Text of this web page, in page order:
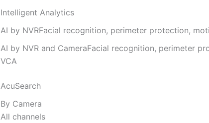
Intelligent Analytics
AI by NVRFacial recognition, perimeter protection,
AI by NVR and CameraFacial recognition, perimeter
VCA
AcuSearch
By Camera
All channels